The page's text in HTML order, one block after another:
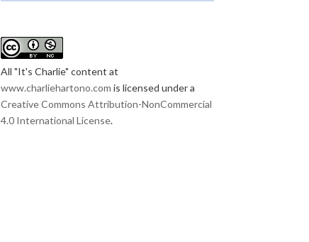
All "It's Charlie" content at
www.charliehartono.com is licensed under a
Creative Commons Attribution-NonCommercial
4.0 International License.